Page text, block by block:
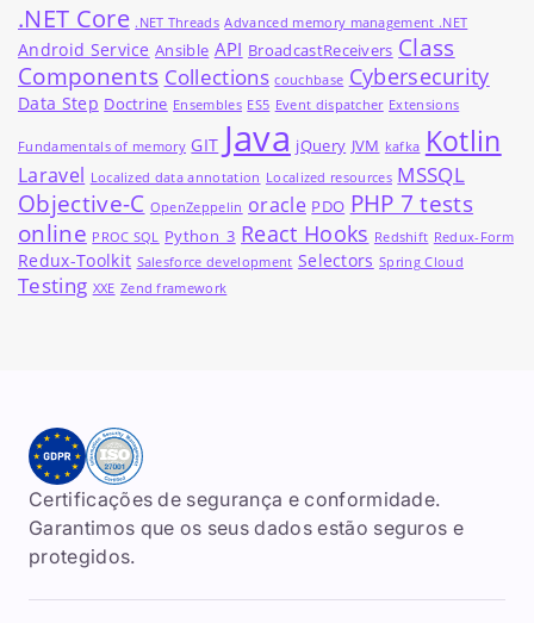
.NET Core .NET Threads Advanced memory management .NET
Android Service Ansible API BroadcastReceivers Class
Components Collections couchbase Cybersecurity
Data Step Doctrine Ensembles ES5 Event dispatcher Extensions
Fundamentals of memory GIT Java jQuery JVM kafka Kotlin
Laravel Localized data annotation Localized resources MSSQL
Objective-C OpenZeppelin oracle PDO PHP 7 tests
online PROC SQL Python_3 React Hooks Redshift Redux-Form
Redux-Toolkit Salesforce development Selectors Spring Cloud
Testing XXE Zend framework
Certificações de segurança e conformidade.
Garantimos que os seus dados estão seguros e
protegidos.